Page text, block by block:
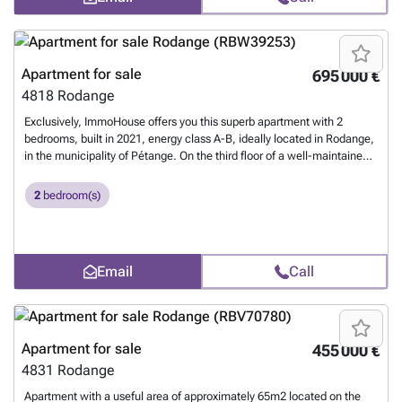
695 000 €
Apartment for sale
4818 Rodange
Exclusively, ImmoHouse offers you this superb apartment with 2
bedrooms, built in 2021, energy class A-B, ideally located in Rodange,
in the municipality of Pétange. On the third floor of a well-maintained
109.25m² comprises: -An pleasant entrance hall with storage -A large,
bright living/dining room with terrace -A fully equipped kitchen open to
private indoor parking spaces -A private cellar -A laundry room
Contact us for more information.
Want to know more?
2 bedroom(s)
Email Call
455 000 €
Apartment for sale
4831 Rodange
Apartment with a useful area of approximately 65m2 located on the